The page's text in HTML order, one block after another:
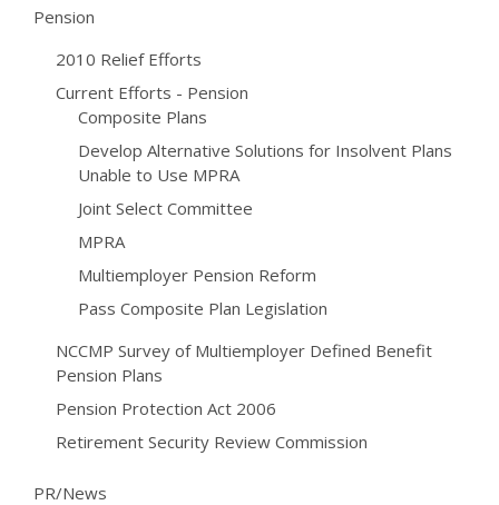
Pension
2010 Relief Efforts
Current Efforts - Pension
Composite Plans
Develop Alternative Solutions for Insolvent Plans
Unable to Use MPRA
Joint Select Committee
MPRA
Multiemployer Pension Reform
Pass Composite Plan Legislation
NCCMP Survey of Multiemployer Defined Benefit
Pension Plans
Pension Protection Act 2006
Retirement Security Review Commission
PR/News